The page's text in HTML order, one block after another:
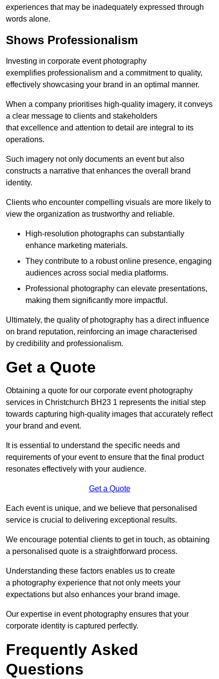
experiences that may be inadequately expressed through
words alone.
Shows Professionalism
Investing in corporate event photography
exemplifies professionalism and a commitment to quality,
effectively showcasing your brand in an optimal manner.
When a company prioritises high-quality imagery, it conveys
a clear message to clients and stakeholders
that excellence and attention to detail are integral to its
operations.
Such imagery not only documents an event but also
constructs a narrative that enhances the overall brand
identity.
Clients who encounter compelling visuals are more likely to
view the organization as trustworthy and reliable.
High-resolution photographs can substantially
enhance marketing materials.
They contribute to a robust online presence, engaging
audiences across social media platforms.
Professional photography can elevate presentations,
making them significantly more impactful.
Ultimately, the quality of photography has a direct influence
on brand reputation, reinforcing an image characterised
by credibility and professionalism.
Get a Quote
Obtaining a quote for our corporate event photography
services in Christchurch BH23 1 represents the initial step
towards capturing high-quality images that accurately reflect
your brand and event.
It is essential to understand the specific needs and
requirements of your event to ensure that the final product
resonates effectively with your audience.
Get a Quote
Each event is unique, and we believe that personalised
service is crucial to delivering exceptional results.
We encourage potential clients to get in touch, as obtaining
a personalised quote is a straightforward process.
Understanding these factors enables us to create
a photography experience that not only meets your
expectations but also enhances your brand image.
Our expertise in event photography ensures that your
corporate identity is captured perfectly.
Frequently Asked
Questions